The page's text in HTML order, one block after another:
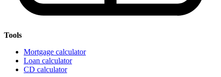
Tools
Mortgage calculator
Loan calculator
CD calculator